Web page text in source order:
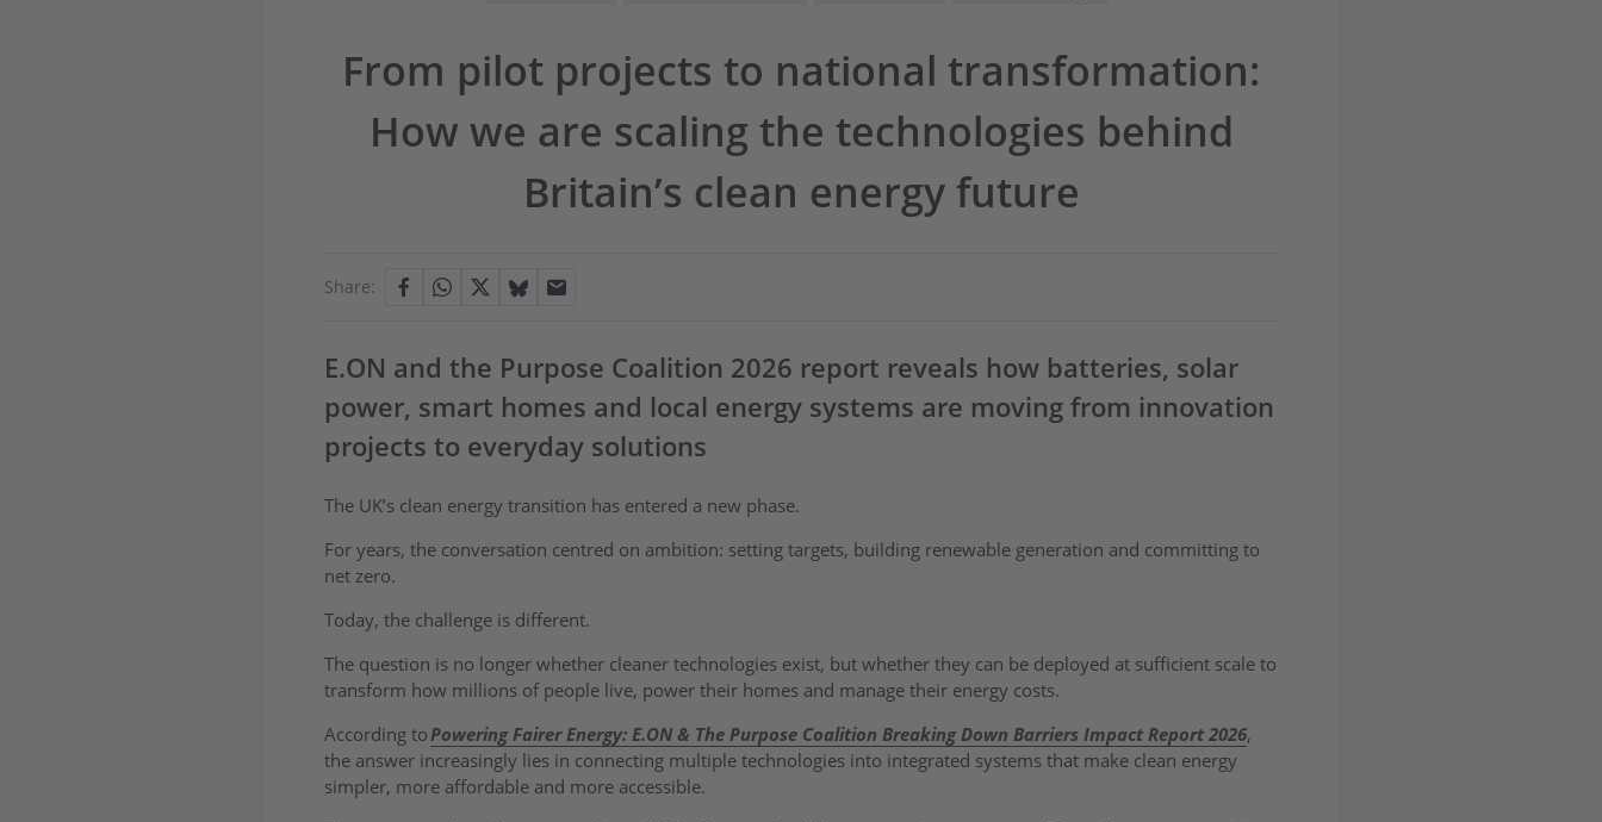
From pilot projects to national transformation:
How we are scaling the technologies behind
Britain’s clean energy future
Share:
E.ON and the Purpose Coalition 2026 report reveals how batteries, solar
power, smart homes and local energy systems are moving from innovation
projects to everyday solutions
The UK’s clean energy transition has entered a new phase.
For years, the conversation centred on ambition: setting targets, building renewable generation and committing to
net zero.
Today, the challenge is different.
The question is no longer whether cleaner technologies exist, but whether they can be deployed at sufficient scale to
transform how millions of people live, power their homes and manage their energy costs.
According to Powering Fairer Energy: E.ON & The Purpose Coalition Breaking Down Barriers Impact Report 2026,
the answer increasingly lies in connecting multiple technologies into integrated systems that make clean energy
simpler, more affordable and more accessible.